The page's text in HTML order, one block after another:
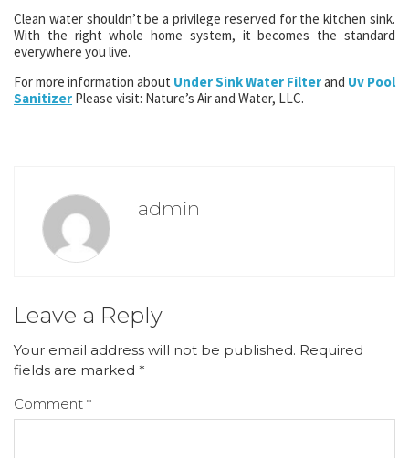
Clean water shouldn’t be a privilege reserved for the kitchen sink.
With the right whole home system, it becomes the standard
everywhere you live.
For more information about Under Sink Water Filterand Uv Pool
Sanitizer Please visit: Nature’s Air and Water, LLC.
admin
Leave a Reply
Your email address will not be published. Required
fields are marked *
Comment *